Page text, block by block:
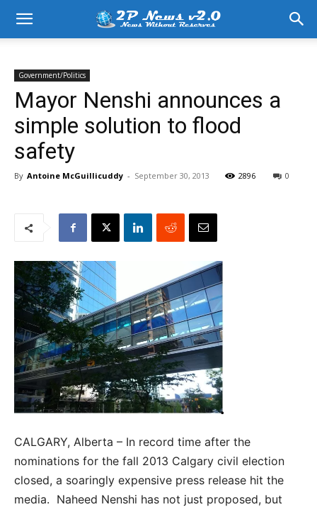
Government/Politics
Mayor Nenshi announces a
simple solution to flood
safety
By Antoine McGuillicuddy - September 30, 2013 2896 0
CALGARY, Alberta – In record time after the
nominations for the fall 2013 Calgary civil election
closed, a soaringly expensive press release hit the
media. Naheed Nenshi has not just proposed, but